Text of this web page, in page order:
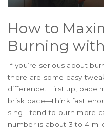
How to
Burning
If you’re serious about
there are some easy
difference. First up, pace
brisk pace—think fast
sing—tend to burn more
number is about 3 to 4